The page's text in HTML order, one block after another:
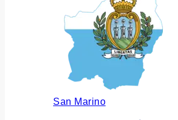
San Marino